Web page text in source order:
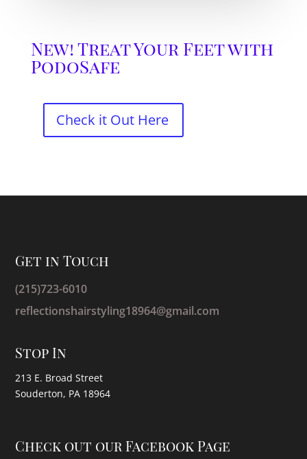
New! Treat Your Feet with
PodoSafe
Check it Out Here
Get in Touch
(215)723-6010
reflectionshairstyling18964@gmail.com
Stop In
213 E. Broad Street
Souderton, PA 18964
Check out our Facebook Page